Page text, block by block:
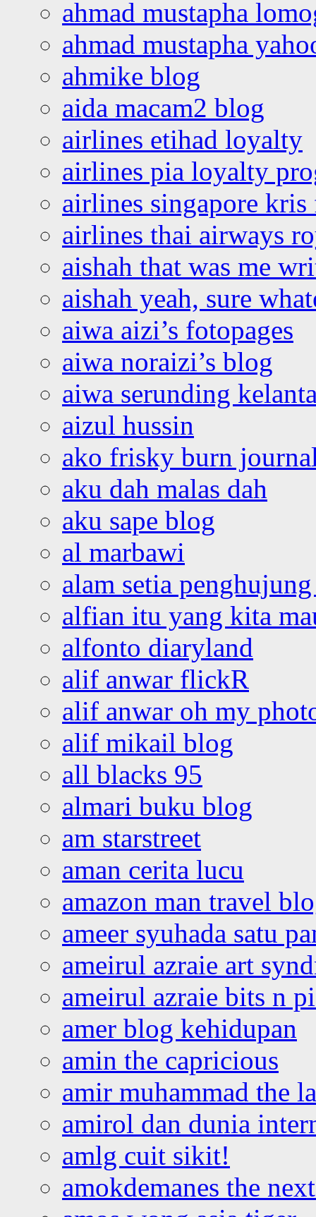
ahmad mustapha
ahmad mustapha
ahmike blog
aida macam2 blog
airlines etihad loyalty
airlines pia loyalty
airlines singapore
airlines thai airways
aishah that was me
aishah yeah, sure
aiwa aizi’s fotopages
aiwa noraizi’s blog
aiwa serunding
aizul hussin
ako frisky burn
aku dah malas dah
aku sape blog
al marbawi
alam setia
alfian itu yang kita
alfonto diaryland
alif anwar flickR
alif anwar oh my
alif mikail blog
all blacks 95
almari buku blog
am starstreet
aman cerita lucu
amazon man travel
ameer syuhada satu
ameirul azraie art
ameirul azraie bits n
amer blog kehidupan
amin the capricious
amir muhammad the
amirol dan dunia
amlg cuit sikit!
amokdemanes the